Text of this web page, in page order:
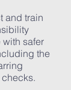
and train
safer
the